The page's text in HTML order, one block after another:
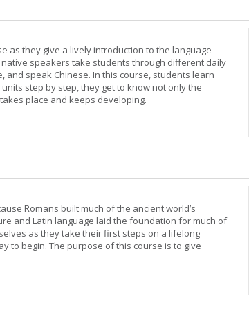
as they give a lively introduction to the language
speakers take students through different daily
and speak Chinese. In this course, students learn
step by step, they get to know not only the
place and keeps developing.
Romans built much of the ancient world’s
and Latin language laid the foundation for much of
as they take their first steps on a lifelong
to begin. The purpose of this course is to give